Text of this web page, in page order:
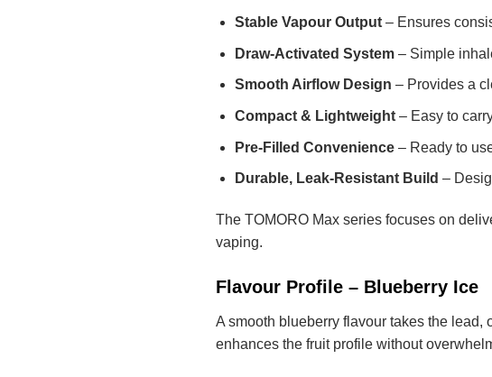
Stable Vapour Output– Ensures
Draw-Activated System– Simple
Smooth Airflow Design – Provides a
Compact & Lightweight– Easy to
Pre-Filled Convenience– Ready to
Durable, Leak-Resistant Build –
The TOMORO Max series focuses on
vaping.
Flavour Profile – Blueberry Ice
A smooth blueberry flavour takes the
enhances the fruit profile without